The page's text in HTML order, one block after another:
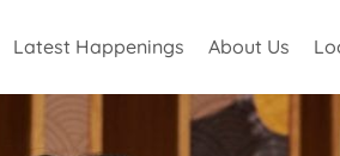
Latest Happenings About Us